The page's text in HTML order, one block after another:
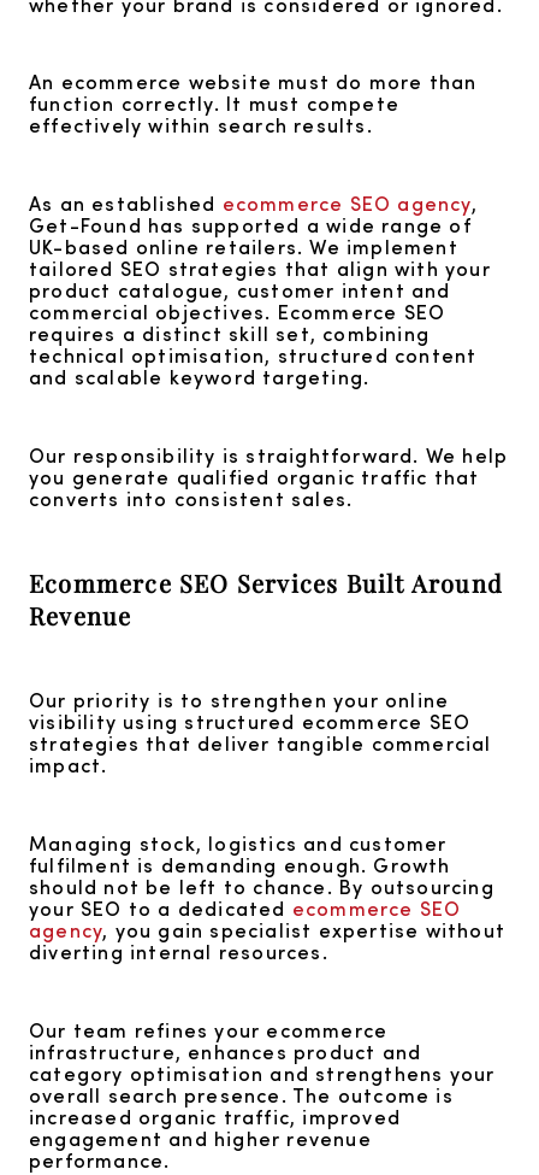
An ecommerce website must do more than
function correctly. It must compete
effectively within search results.
As an established ecommerce SEO agency,
Get-Found has supported a wide range of
UK-based online retailers. We implement
tailored SEO strategies that align with your
product catalogue, customer intent and
commercial objectives. Ecommerce SEO
requires a distinct skill set, combining
technical optimisation, structured content
and scalable keyword targeting.
Our responsibility is straightforward. We help
you generate qualified organic traffic that
converts into consistent sales.
Ecommerce SEO Services Built Around
Revenue
Our priority is to strengthen your online
visibility using structured ecommerce SEO
strategies that deliver tangible commercial
impact.
Managing stock, logistics and customer
fulfilment is demanding enough. Growth
should not be left to chance. By outsourcing
your SEO to a dedicated ecommerce SEO
agency, you gain specialist expertise without
diverting internal resources.
Our team refines your ecommerce
infrastructure, enhances product and
category optimisation and strengthens your
overall search presence. The outcome is
increased organic traffic, improved
engagement and higher revenue
performance.